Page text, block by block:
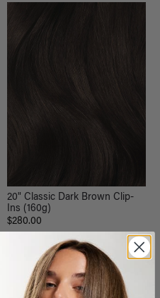
20" Classic Dark Brown Clip-
Ins (160g)
$280.00
QUICK VIEW